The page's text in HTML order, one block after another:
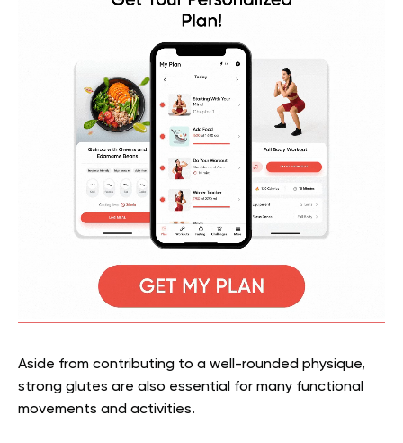
Aside from contributing to a well-rounded physique,
strong glutes are also essential for many functional
movements and activities.